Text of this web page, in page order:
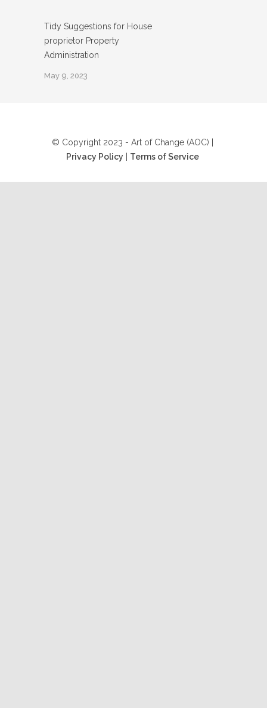
Tidy Suggestions for House
proprietor Property
Administration
May 9, 2023
© Copyright 2023 - Art of Change (AOC) |
Privacy Policy
Terms of Service